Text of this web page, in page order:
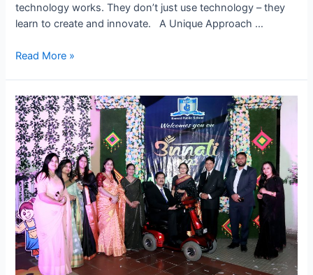
technology works. They don’t just use technology – they
learn to create and innovate. A Unique Approach …
Leading
in
Tech
Learning
–
Future
at
BPS,
Kota
Read More »